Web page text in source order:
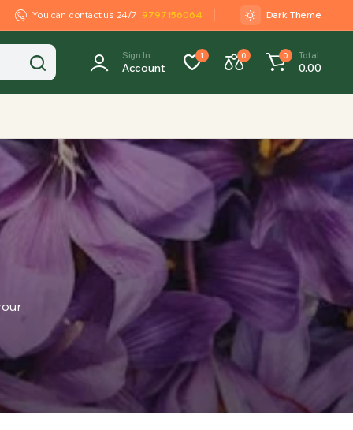
You can contact us 24/7 9797156064 Dark Theme
Sign In
Account
1 0 0 Total
0.00